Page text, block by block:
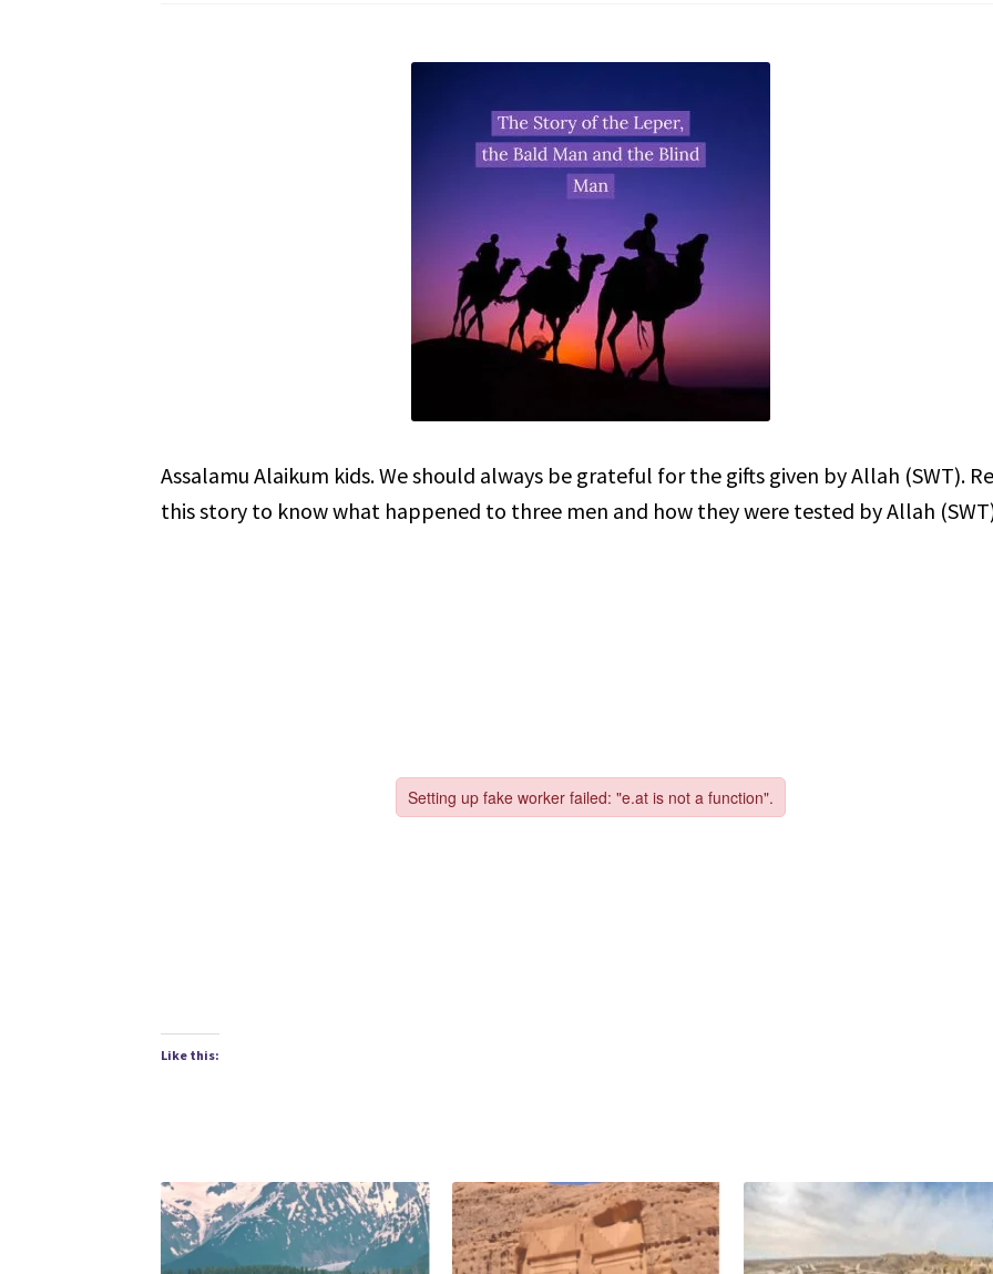
Assalamu Alaikum kids. We should always be grateful for the gifts given by Allah (SWT).
this story to know what happened to three men and how they were tested by Allah
Like this: